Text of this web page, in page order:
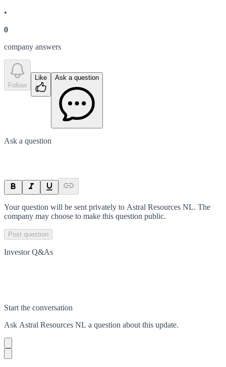
•
0
company answers
Follow
Like Ask a question
Ask a question
Your question will be sent privately to Astral Resources NL. The
company may choose to make this question public.
Post question
Investor Q&As
Start the conversation
Ask Astral Resources NL a question about this update.